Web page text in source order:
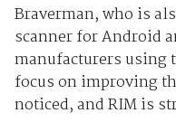
Braverman, who is
scanner for Android
manufacturers using
focus on improving
noticed, and RIM is